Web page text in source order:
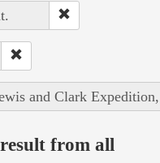
and Clark
from all